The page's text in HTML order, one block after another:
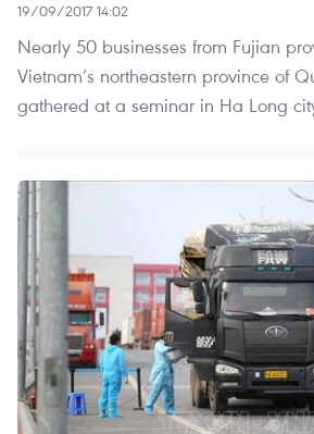
19/09/2017 14:02
Nearly 50 businesses from Fujian
Vietnam’s northeastern province of
gathered at a seminar in Ha Long